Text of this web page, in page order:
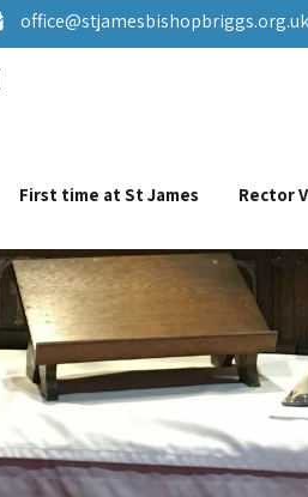
office@stjamesbishopbriggs.org.uk
First time at St James Rector